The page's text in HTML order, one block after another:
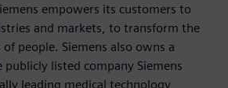
empowers its customers to
and markets, to transform the
people. Siemens also owns a
listed company Siemens
leading medical technology